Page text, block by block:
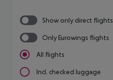
Show only direct flights
Only Eurowings flights
All flights
Incl. checked luggage